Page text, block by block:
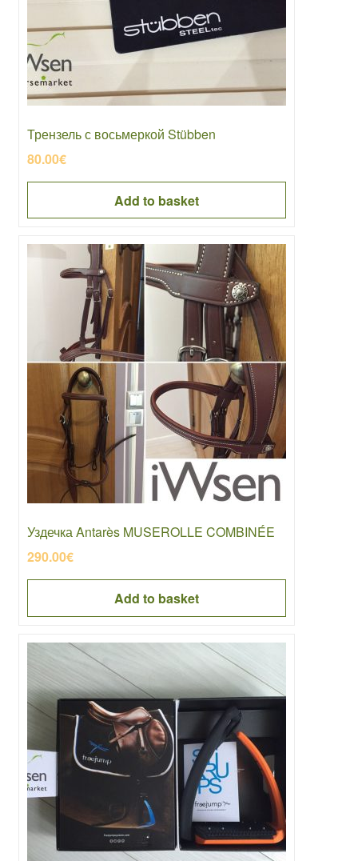
Трензель с восьмеркой Stübben
80.00€
Add to basket
Уздечка Antarès MUSEROLLE COMBINÉE
290.00€
Add to basket